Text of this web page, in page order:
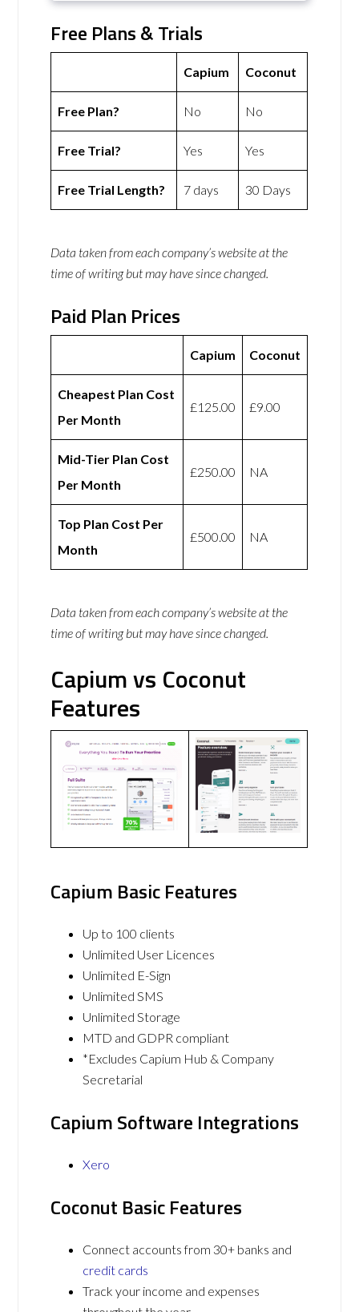
Free Plans & Trials
Capium Coconut
Free Plan? No No
Free Trial? Yes Yes
Free Trial Length? 7 days 30 Days
Data taken from each company’s website at the
time of writing but may have since changed.
Paid Plan Prices
Capium Coconut
Cheapest Plan Cost
Per Month
£125.00 £9.00
Mid-Tier Plan Cost
Per Month
£250.00 NA
Top Plan Cost Per
Month
£500.00 NA
Data taken from each company’s website at the
time of writing but may have since changed.
Capium vs Coconut
Features
Capium Basic Features
Up to 100 clients
Unlimited User Licences
Unlimited E-Sign
Unlimited SMS
Unlimited Storage
MTD and GDPR compliant
*Excludes Capium Hub & Company
Secretarial
Capium Software Integrations
Xero
Coconut Basic Features
Connect accounts from 30+ banks and
credit cards
Track your income and expenses